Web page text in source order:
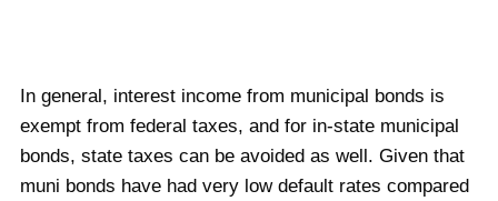
In general, interest income from municipal bonds is
exempt from federal taxes, and for in-state municipal
bonds, state taxes can be avoided as well. Given that
muni bonds have had very low default rates compared